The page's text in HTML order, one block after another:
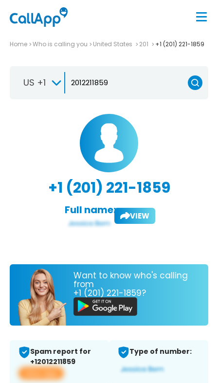
Home Who is calling you United States 201 +1 (201) 221-1859
US +1
+1 (201) 221-1859
Full name: VIEW
Want to know who's calling
from
+1 (201) 221-1859?
Spam report for
+12012211859
View app
Type of number: